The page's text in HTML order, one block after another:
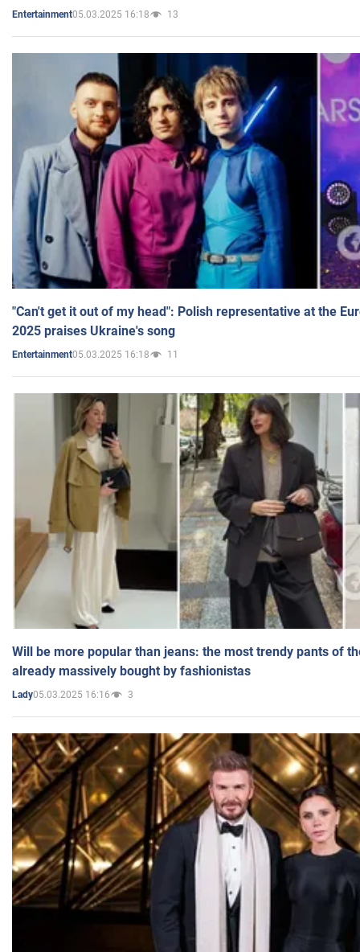
Entertainment05.03.2025 16:18 13
"Can't get it out of my head": Polish representative at the
2025 praises Ukraine's song
Entertainment05.03.2025 16:18 11
Will be more popular than jeans: the most trendy pants of
already massively bought by fashionistas
Lady05.03.2025 16:16 3